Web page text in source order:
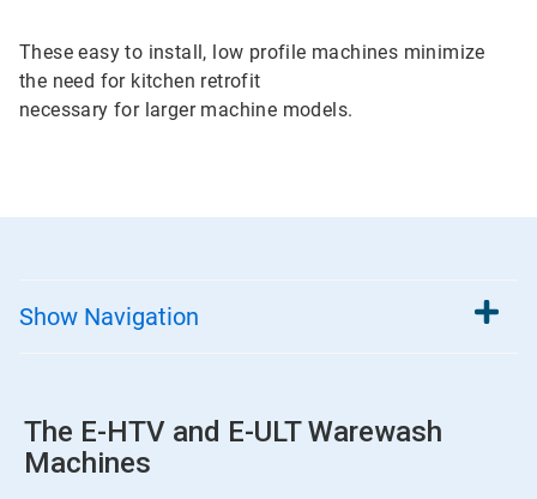
These easy to install, low profile machines minimize
the need for kitchen retrofit
necessary for larger machine models.
Show Navigation
The E-HTV and E-ULT Warewash
Machines